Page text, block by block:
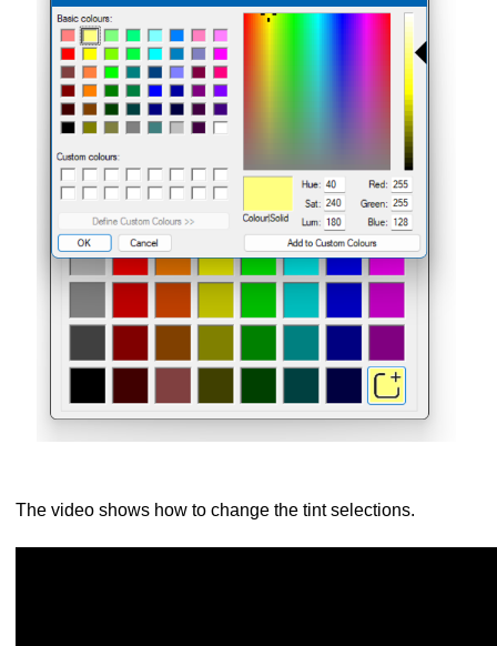
The video shows how to change the tint selections.